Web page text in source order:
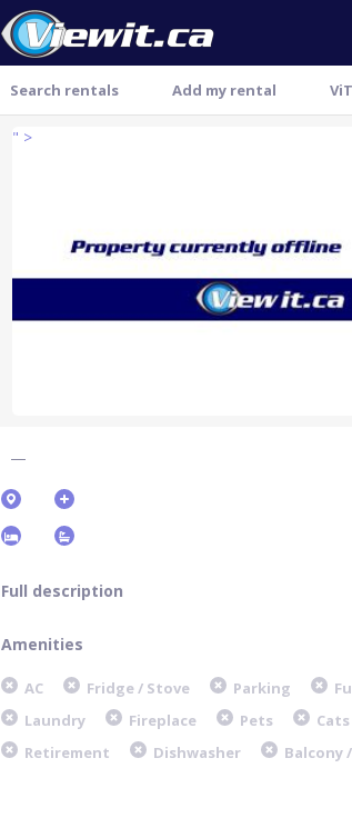
Search rentals Add my rental
" >
Full description
Amenities
AC Fridge / Stove Parking
Laundry
Fireplace Pets Cats
Retirement
Dishwasher Balcony